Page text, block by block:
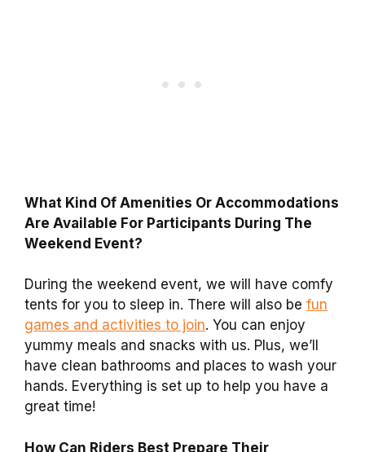
What Kind Of Amenities Or Accommodations
Are Available For Participants During The
Weekend Event?
During the weekend event, we will have comfy
tents for you to sleep in. There will also be fun
games and activities to join. You can enjoy
yummy meals and snacks with us. Plus, we’ll
have clean bathrooms and places to wash your
hands. Everything is set up to help you have a
great time!
How Can Riders Best Prepare Their